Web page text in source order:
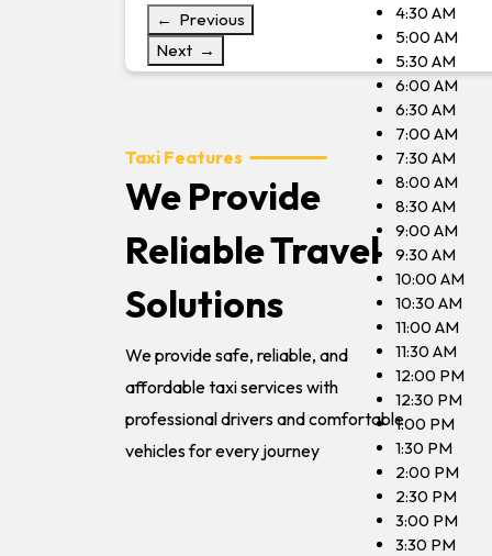
4:30 AM
5:00 AM
5:30 AM
6:00 AM
6:30 AM
7:00 AM
7:30 AM
8:00 AM
8:30 AM
9:00 AM
9:30 AM
10:00 AM
10:30 AM
11:00 AM
11:30 AM
12:00 PM
12:30 PM
1:00 PM
1:30 PM
2:00 PM
2:30 PM
3:00 PM
3:30 PM
← Previous
Next →
Taxi Features
We Provide
Reliable Travel
Solutions
We provide safe, reliable, and
affordable taxi services with
professional drivers and comfortable
vehicles for every journey